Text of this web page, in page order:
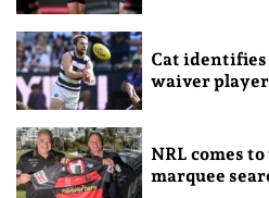
Cat identifies
waiver player
NRL comes
marquee